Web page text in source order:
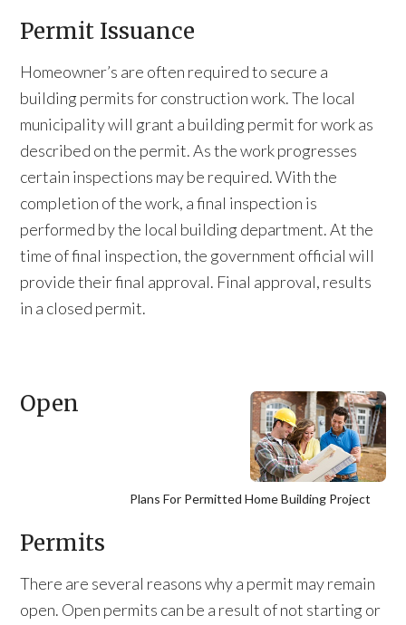
Permit Issuance
Homeowner’s are often required to secure a
building permits for construction work. The local
municipality will grant a building permit for work as
described on the permit. As the work progresses
certain inspections may be required. With the
completion of the work, a final inspection is
performed by the local building department. At the
time of final inspection, the government official will
provide their final approval. Final approval, results
in a closed permit.
Plans For Permitted Home Building Project
Open
Permits
There are several reasons why a permit may remain
open. Open permits can be a result of not starting or